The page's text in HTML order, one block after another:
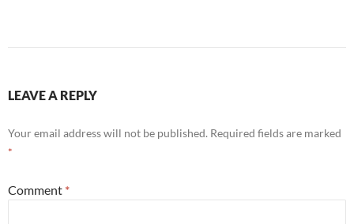
LEAVE A REPLY
Your email address will not be published. Required fields are marked
*
Comment *